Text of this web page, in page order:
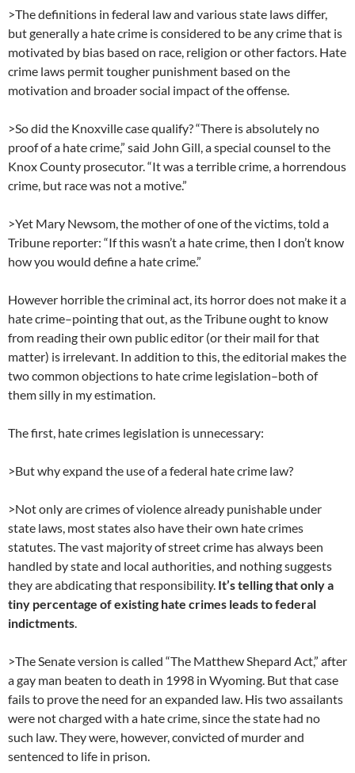
>The definitions in federal law and various state laws differ,
but generally a hate crime is considered to be any crime that is
motivated by bias based on race, religion or other factors. Hate
crime laws permit tougher punishment based on the
motivation and broader social impact of the offense.
>So did the Knoxville case qualify? “There is absolutely no
proof of a hate crime,” said John Gill, a special counsel to the
Knox County prosecutor. “It was a terrible crime, a horrendous
crime, but race was not a motive.”
>Yet Mary Newsom, the mother of one of the victims, told a
Tribune reporter: “If this wasn’t a hate crime, then I don’t know
how you would define a hate crime.”
However horrible the criminal act, its horror does not make it a
hate crime–pointing that out, as the Tribune ought to know
from reading their own public editor (or their mail for that
matter) is irrelevant. In addition to this, the editorial makes the
two common objections to hate crime legislation–both of
them silly in my estimation.
The first, hate crimes legislation is unnecessary:
>But why expand the use of a federal hate crime law?
>Not only are crimes of violence already punishable under
state laws, most states also have their own hate crimes
statutes. The vast majority of street crime has always been
handled by state and local authorities, and nothing suggests
they are abdicating that responsibility. It’s telling that only a
tiny percentage of existing hate crimes leads to federal
indictments.
>The Senate version is called “The Matthew Shepard Act,” after
a gay man beaten to death in 1998 in Wyoming. But that case
fails to prove the need for an expanded law. His two assailants
were not charged with a hate crime, since the state had no
such law. They were, however, convicted of murder and
sentenced to life in prison.